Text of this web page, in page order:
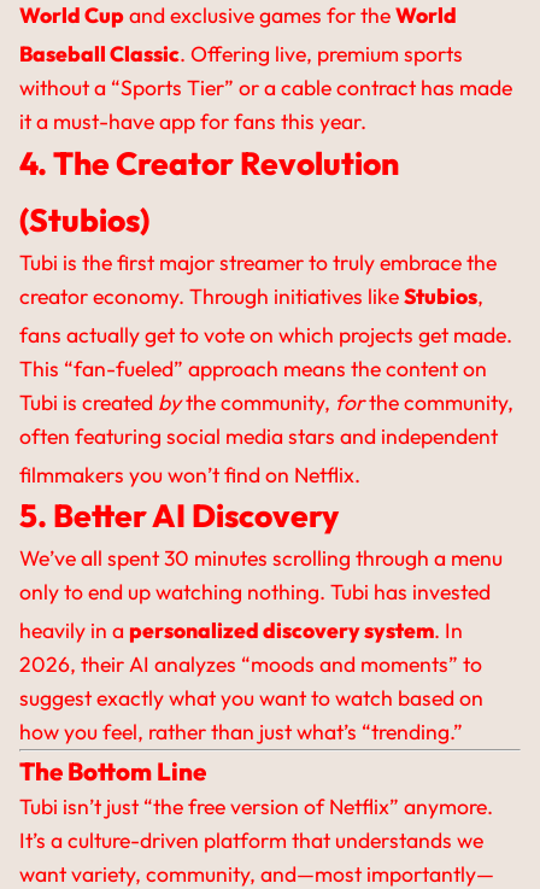
World Cupand exclusive games for theWorld
Baseball Classic. Offering live, premium sports
without a “Sports Tier” or a cable contract has made
it a must-have app for fans this year.
4. The Creator Revolution
(Stubios)
Tubi is the first major streamer to truly embrace the
creator economy. Through initiatives likeStubios,
fans actually get to vote on which projects get made.
This “fan-fueled” approach means the content on
Tubi is created bythe community, forthe community,
often featuring social media stars and independent
filmmakers you won’t find on Netflix.
5. Better AI Discovery
We’ve all spent 30 minutes scrolling through a menu
only to end up watching nothing. Tubi has invested
heavily in a personalized discovery system. In
2026, their AI analyzes “moods and moments” to
suggest exactly what you want to watch based on
how you feel, rather than just what’s “trending.”
The Bottom Line
Tubi isn’t just “the free version of Netflix” anymore.
It’s a culture-driven platform that understands we
want variety, community, and—most importantly—